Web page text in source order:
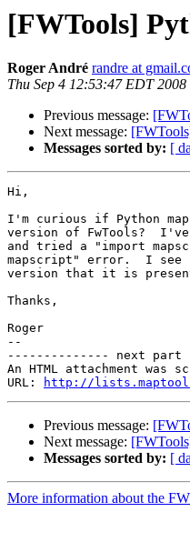
[FWTools]
Roger André randre at
Thu Sep 4 12:53:47 EDT 2008
Previous message:
Next message:
Messages sorted by: [
Hi,
I'm curious if Python
version of FwTools?
and tried a "import
mapscript" error.  I see
version that it is
Thanks,
Roger
--
-------------- next
An HTML attachment was
URL:
http://
Previous message:
Next message:
Messages sorted by: [
More information about the